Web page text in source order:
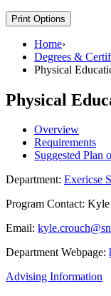
Print Options
Home›
Degrees &
Physical
Physical
Overview
Requirements
Suggested Plan
Department: Exericse
Program Contact:
Email:
Department Webpage:
Advising Information